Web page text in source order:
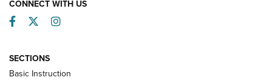
CONNECT WITH US
Facebook
TwitterInstagram
SECTIONS
Basic Instruction